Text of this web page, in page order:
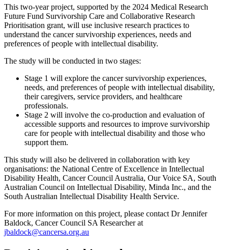
This two-year project, supported by the 2024 Medical Research
Future Fund Survivorship Care and Collaborative Research
Prioritisation grant, will use inclusive research practices to
understand the cancer survivorship experiences, needs and
preferences of people with intellectual disability.
The study will be conducted in two stages:
Stage 1 will explore the cancer survivorship experiences,
needs, and preferences of people with intellectual disability,
their caregivers, service providers, and healthcare
professionals.
Stage 2 will involve the co-production and evaluation of
accessible supports and resources to improve survivorship
care for people with intellectual disability and those who
support them.
This study will also be delivered in collaboration with key
organisations: the National Centre of Excellence in Intellectual
Disability Health, Cancer Council Australia, Our Voice SA, South
Australian Council on Intellectual Disability, Minda Inc., and the
South Australian Intellectual Disability Health Service.
For more information on this project, please contact Dr Jennifer
Baldock, Cancer Council SA Researcher at
jbaldock@cancersa.org.au